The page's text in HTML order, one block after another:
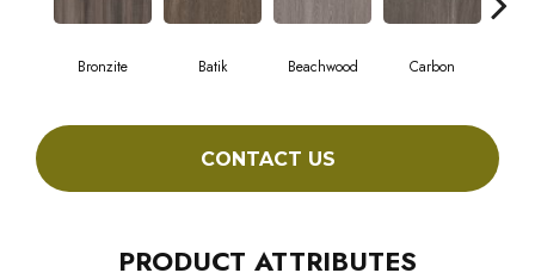
Bronzite Batik Beachwood Carbon
CONTACT US
PRODUCT ATTRIBUTES